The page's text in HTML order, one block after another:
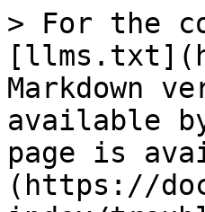
> For the
Markdown
available
page is
(https://